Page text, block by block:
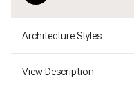
Architecture Styles
View Description